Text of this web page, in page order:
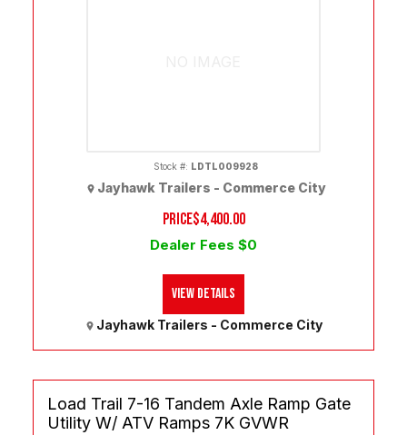
PRICE$4,400.00
Dealer Fees $0
Jayhawk Trailers - Commerce City
Stock #: LDTL009928
Jayhawk Trailers - Commerce City
View Details
Load Trail 7-16 Tandem Axle Ramp Gate
Utility W/ ATV Ramps 7K GVWR